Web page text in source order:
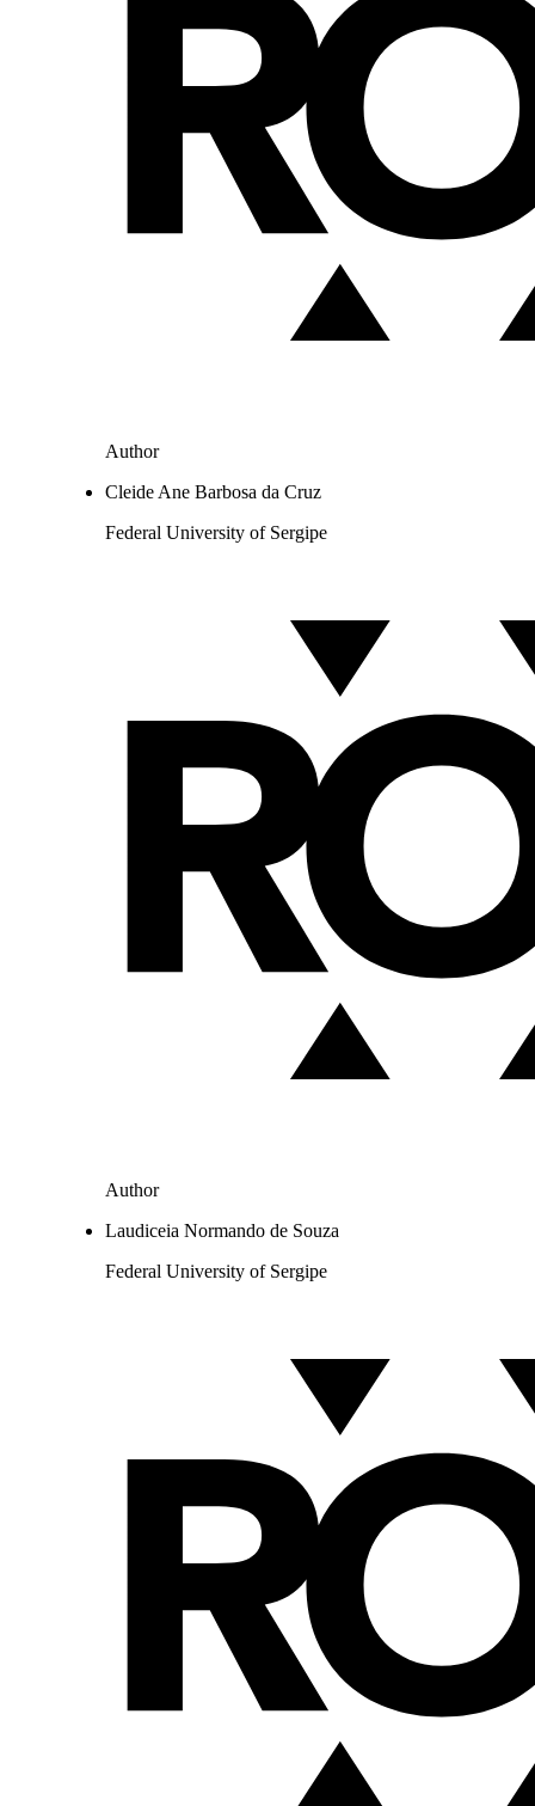
Author
Cleide Ane Barbosa da Cruz
Federal University of Sergipe
Author
Laudiceia Normando de Souza
Federal University of Sergipe